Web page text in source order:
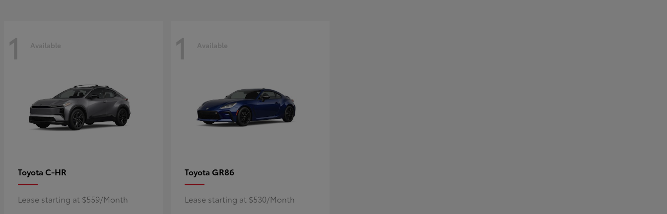
1 Available
Toyota C-HR
Lease starting at $559/Month
1 Available
Toyota GR86
Lease starting at $530/Month